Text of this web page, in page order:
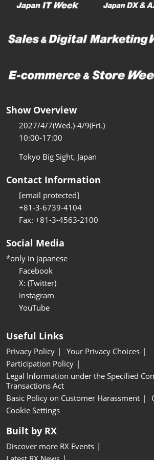
Show Overview
2027/4/7(Wed.)-4/9(Fri.)
10:00-17:00
Tokyo Big Sight, Japan
Contact Information
[email protected]
+81-3-6739-4104
Fax: +81-3-4563-2100
Social Media
*only in japanese
Facebook
X: (Twitter)
instagram
YouTube
Useful Links
Privacy Policy
Your Privacy Choices
Participation Policy
Legal Information under the Specified
Transactions Act
Basic Policy on Customer Harassment
Cookie Settings
Built by RX
Discover more RX Events